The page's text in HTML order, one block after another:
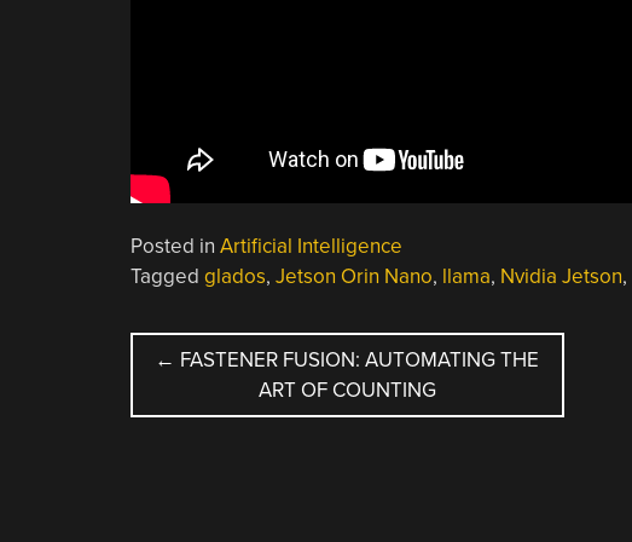
Posted in Artificial Intelligence
Tagged glados, Jetson Orin Nano, llama, Nvidia Jetson,
POST
NAVIGATION
← FASTENER FUSION: AUTOMATING THE
ART OF COUNTING